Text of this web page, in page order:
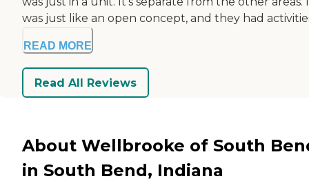
was just like an open concept, and they had
READ MORE
Read All Reviews
About Wellbrooke of South
in South Bend, Indiana